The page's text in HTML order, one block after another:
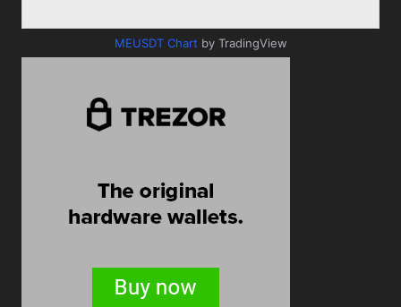
MEUSDT Chart by TradingView